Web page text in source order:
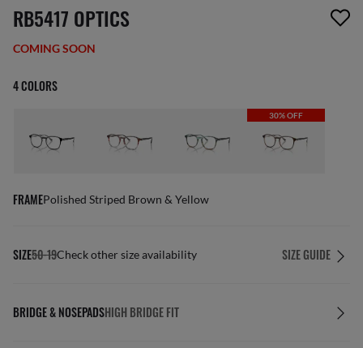
1 item has been removed from your wishlist
RB5417 OPTICS
COMING SOON
4 COLORS
30% OFF
FRAMEPolished Striped Brown & Yellow
SIZE50-19Check other size availability SIZE GUIDE
BRIDGE & NOSEPADSHIGH BRIDGE FIT